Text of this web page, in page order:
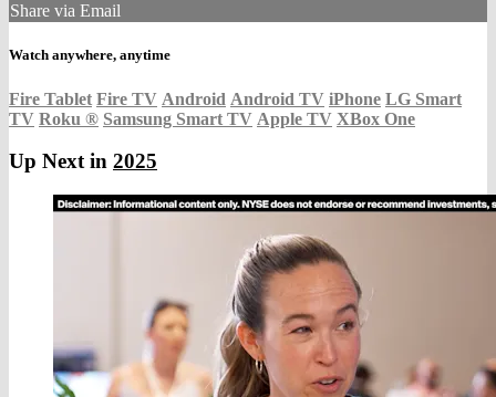
Share via Email
Watch anywhere, anytime
Fire Tablet Fire TV Android Android TV iPhone LG Smart
TV Roku ® Samsung Smart TV Apple TV XBox One
Up Next in 2025